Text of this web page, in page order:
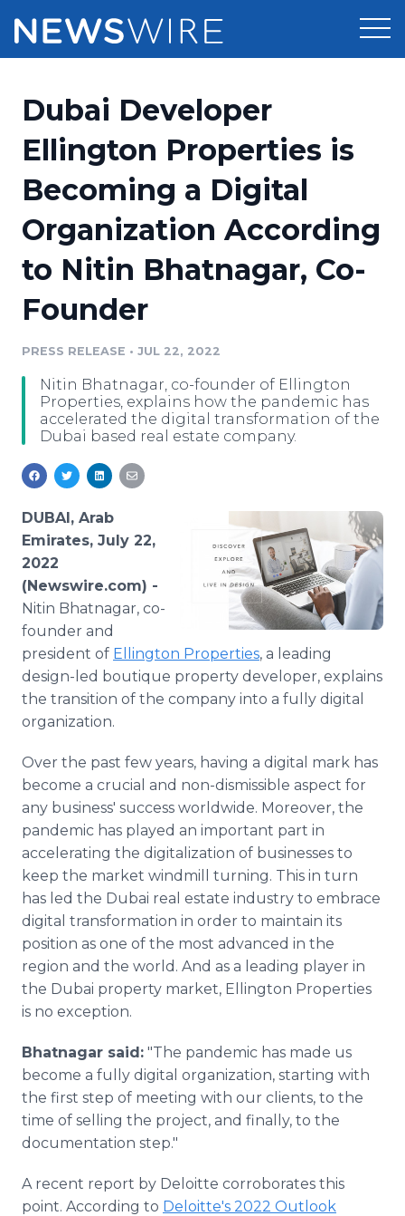
Press Release Distribution
Press Release Optimizer
Media Suite
Media Database
Media Pitching
Analytics
Media Room
Pricing
Customer Stories
Resources
Education
Blog
PR & Earned Media Planner
For Journalists
RSS Feeds
Support
Newsroom
Dubai Developer
Ellington Properties is
Becoming a Digital
Organization According
to Nitin Bhatnagar, Co-
Founder
PRESS RELEASE • JUL 22, 2022
Nitin Bhatnagar, co-founder of Ellington
Properties, explains how the pandemic has
accelerated the digital transformation of the
Dubai based real estate company.
DUBAI, Arab
Emirates, July 22,
2022
(Newswire.com) -
Nitin Bhatnagar, co-
founder and
president of Ellington Properties, a leading
design-led boutique property developer, explains
the transition of the company into a fully digital
organization.
Over the past few years, having a digital mark has
become a crucial and non-dismissible aspect for
any business' success worldwide. Moreover, the
pandemic has played an important part in
accelerating the digitalization of businesses to
keep the market windmill turning. This in turn
has led the Dubai real estate industry to embrace
digital transformation in order to maintain its
position as one of the most advanced in the
region and the world. And as a leading player in
the Dubai property market, Ellington Properties
is no exception.
Bhatnagar said: "The pandemic has made us
become a fully digital organization, starting with
the first step of meeting with our clients, to the
time of selling the project, and finally, to the
documentation step."
A recent report by Deloitte corroborates this
point. According to Deloitte's 2022 Outlook